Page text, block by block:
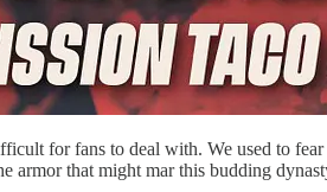
for fans to deal with. We used to
armor that might mar this budding